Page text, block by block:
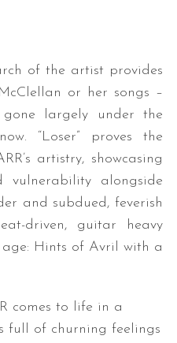
of the artist provides
or her songs –
largely under the
“Loser” proves the
artistry, showcasing
alongside
and subdued, feverish
driven, guitar heavy
Hints of Avril with a
comes to life in a
full of churning feelings